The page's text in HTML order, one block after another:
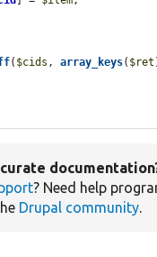
( $cids , array_keys( $ret
? Need help
Drupal community.